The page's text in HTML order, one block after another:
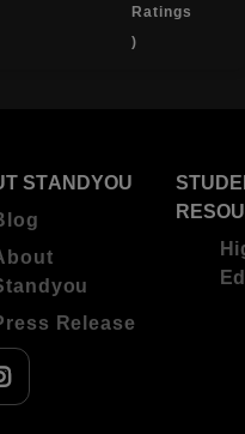
Ratings
)
STANDYOU
Release